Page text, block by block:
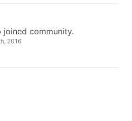
joined community.
2016